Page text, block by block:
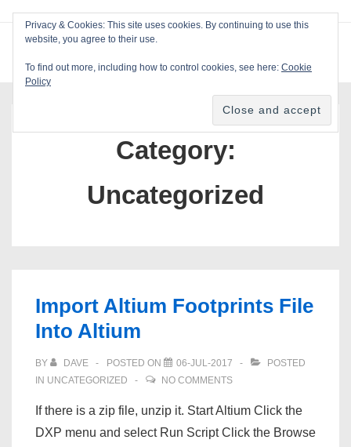
Main
Category:
Uncategorized
Import Altium Footprints File
Into Altium
BY DAVE POSTED ON 06-JUL-2017
POSTED
IN UNCATEGORIZED NO COMMENTS
If there is a zip file, unzip it. Start Altium Click the
DXP menu and select Run Script Click the Browse
Privacy & Cookies: This site uses cookies. By continuing to use this
website, you agree to their use.
To find out more, including how to control cookies, see here: Cookie
Policy